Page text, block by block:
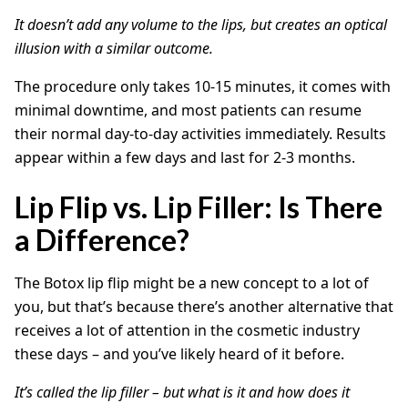
It doesn’t add any volume to the lips, but creates an optical
illusion with a similar outcome.
The procedure only takes 10-15 minutes, it comes with
minimal downtime, and most patients can resume
their normal day-to-day activities immediately. Results
appear within a few days and last for 2-3 months.
Lip Flip vs. Lip Filler: Is There
a Difference?
The Botox lip flip might be a new concept to a lot of
you, but that’s because there’s another alternative that
receives a lot of attention in the cosmetic industry
these days – and you’ve likely heard of it before.
It’s called the lip filler – but what is it and how does it